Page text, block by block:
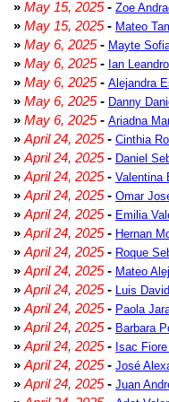
» May 15, 2025- Zoe
» May 15, 2025- Mateo
» May 6, 2025- Mayte
» May 6, 2025- Ian
» May 6, 2025- Alejandra
» May 6, 2025- Danny
» May 6, 2025- Ariadna
» April 24, 2025- Cinthia
» April 24, 2025- Daniel
» April 24, 2025- Valentina
» April 24, 2025- Omar
» April 24, 2025- Emilia
» April 24, 2025- Hernan
» April 24, 2025- Roque
» April 24, 2025- Mateo
» April 24, 2025- Luis
» April 24, 2025- Paola
» April 24, 2025- Barbara
» April 24, 2025- Isac
» April 24, 2025- José
» April 24, 2025- Juan